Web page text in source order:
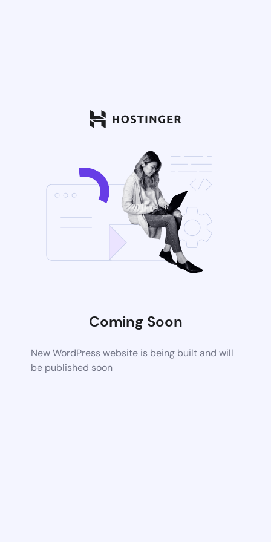
Coming Soon
New WordPress website is being built and will
be published soon